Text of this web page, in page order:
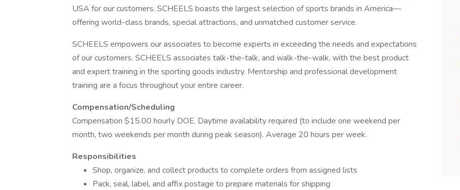
USA for our customers. SCHEELS boasts the largest selection of sports brands in America—
offering world-class brands, special attractions, and unmatched customer service.
SCHEELS empowers our associates to become experts in exceeding the needs and expectations
of our customers. SCHEELS associates talk-the-talk, and walk-the-walk, with the best product
and expert training in the sporting goods industry. Mentorship and professional development
training are a focus throughout your entire career.
Compensation/Scheduling
Compensation $15.00 hourly DOE. Daytime availability required (to include one weekend per
month, two weekends per month during peak season). Average 20 hours per week.
Responsibilities
Shop, organize, and collect products to complete orders from assigned lists
Pack, seal, label, and affix postage to prepare materials for shipping